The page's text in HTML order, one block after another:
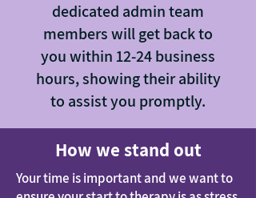
dedicated admin team
members will get back to
you within 12-24 business
hours, showing their ability
to assist you promptly.
How we stand out
Your time is important and we want to